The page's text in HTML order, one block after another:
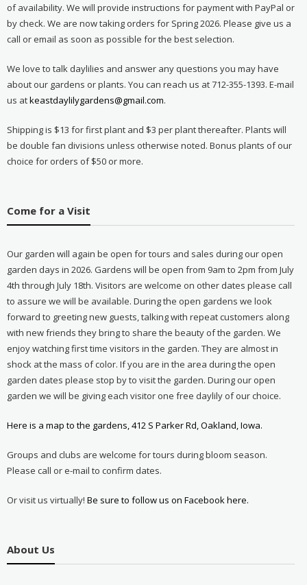
of availability. We will provide instructions for payment with PayPal or
by check. We are now taking orders for Spring 2026. Please give us a
call or email as soon as possible for the best selection.
We love to talk daylilies and answer any questions you may have
about our gardens or plants. You can reach us at 712-355-1393. E-mail
us atkeastdaylilygardens@gmail.com.
Shipping is $13 for first plant and $3 per plant thereafter. Plants will
be double fan divisions unless otherwise noted. Bonus plants of our
choice for orders of $50 or more.
Come for a Visit
Our garden will again be open for tours and sales during our open
garden days in 2026. Gardens will be open from 9am to 2pm from July
4th through July 18th. Visitors are welcome on other dates please call
to assure we will be available. During the open gardens we look
forward to greeting new guests, talking with repeat customers along
with new friends they bring to share the beauty of the garden. We
enjoy watching first time visitors in the garden. They are almost in
shock at the mass of color. If you are in the area during the open
garden dates please stop by to visit the garden. During our open
garden we will be giving each visitor one free daylily of our choice.
Here is a map to the gardens, 412 S Parker Rd, Oakland, Iowa.
Groups and clubs are welcome for tours during bloom season.
Please call or e-mail to confirm dates.
Or visit us virtually! Be sure to follow us on Facebook here.
About Us